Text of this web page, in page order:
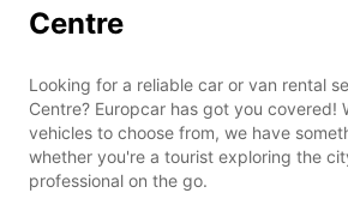
Centre
Looking for a reliable car or van rental
Centre? Europcar has got you covered!
vehicles to choose from, we have
whether you're a tourist exploring the
professional on the go.